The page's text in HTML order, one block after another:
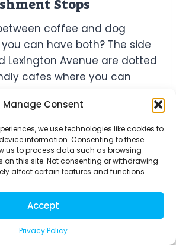
Manage Consent
we use technologies like cookies to
information. Consenting to these
us to process data such as browsing
on this site. Not consenting or withdrawing
affect certain features and functions.
Accept
Privacy Policy
Stops
coffee and dog
can have both? The side
Lexington Avenue are dotted
cafes where you can
78th between Lexington and
an unofficial dog
route. Spots like Birch
& Waldo not only
at their outdoor seating but
bowls ready for thirsty